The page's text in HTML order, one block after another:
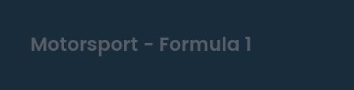
Motorsport - Formula 1